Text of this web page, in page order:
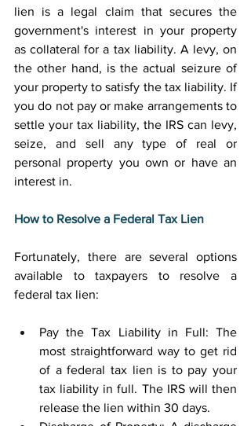
lien is a legal claim that secures the
government's interest in your property
as collateral for a tax liability. A levy, on
the other hand, is the actual seizure of
your property to satisfy the tax liability. If
you do not pay or make arrangements to
settle your tax liability, the IRS can levy,
seize, and sell any type of real or
personal property you own or have an
interest in.
How to Resolve a Federal Tax Lien
Fortunately, there are several options
available to taxpayers to resolve a
federal tax lien:
Pay the Tax Liability in Full: The
most straightforward way to get rid
of a federal tax lien is to pay your
tax liability in full. The IRS will then
release the lien within 30 days.